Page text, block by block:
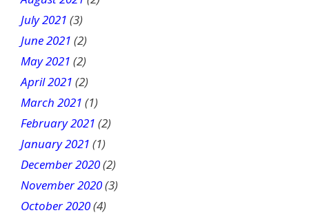
July 2021 (3)
June 2021 (2)
May 2021 (2)
April 2021 (2)
March 2021 (1)
February 2021 (2)
January 2021 (1)
December 2020(2)
November 2020(3)
October 2020(4)